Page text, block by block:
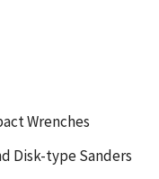
Wrenches
Disk-type Sanders